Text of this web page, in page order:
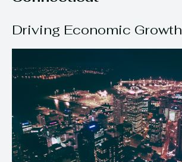
Driving Economic Growth